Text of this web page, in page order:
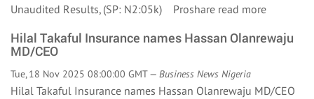
Unaudited Results, (SP: N2:05k) Proshare read more
Hilal Takaful Insurance names Hassan Olanrewaju
MD/CEO
Tue, 18 Nov 2025 08:00:00 GMT — Business News Nigeria
Hilal Takaful Insurance names Hassan Olanrewaju MD/CEO